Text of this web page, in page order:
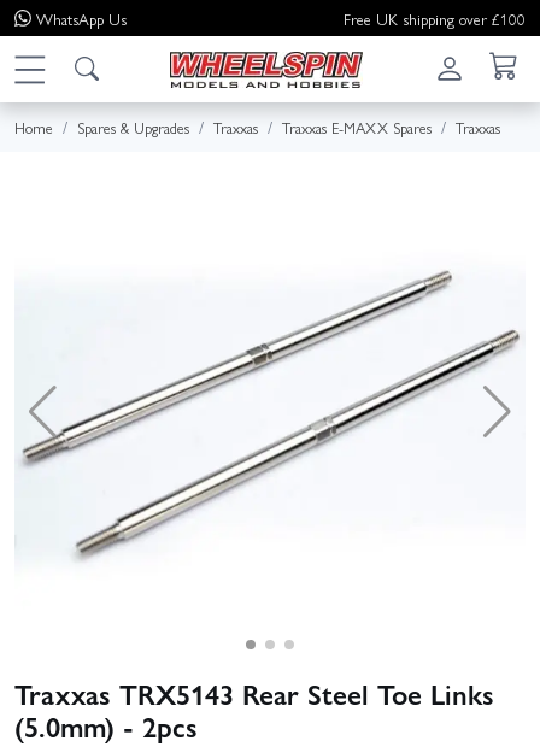
WhatsApp Us Free UK shipping over £100
Home Spares & Upgrades Traxxas Traxxas E-MAXX Spares Traxxas
Traxxas TRX5143 Rear Steel Toe Links
(5.0mm) - 2pcs